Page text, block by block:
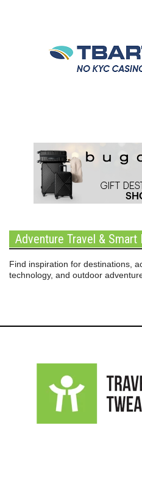
Adventure Travel & Smart
Find inspiration for destinations,
technology, and outdoor